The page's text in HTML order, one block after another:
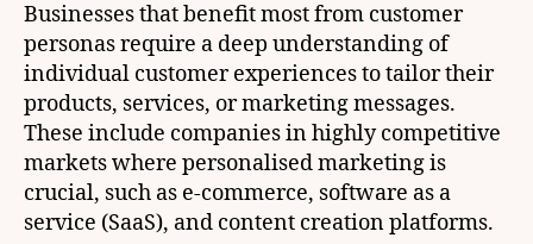
Businesses that benefit most from customer
personas require a deep understanding of
individual customer experiences to tailor their
products, services, or marketing messages.
These include companies in highly competitive
markets where personalised marketing is
crucial, such as e-commerce, software as a
service (SaaS), and content creation platforms.